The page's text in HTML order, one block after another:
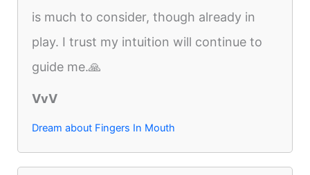
is much to consider, though already in
play. I trust my intuition will continue to
guide me.🙏
VvV
Dream about Fingers In Mouth